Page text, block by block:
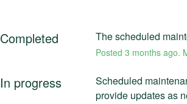
Completed The scheduled
Posted 3 months ago.
In progress
Scheduled
provide updates as